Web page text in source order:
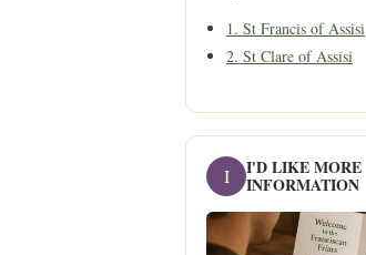
1. St Francis of Assisi
2. St Clare of Assisi
I I'D LIKE MORE
INFORMATION